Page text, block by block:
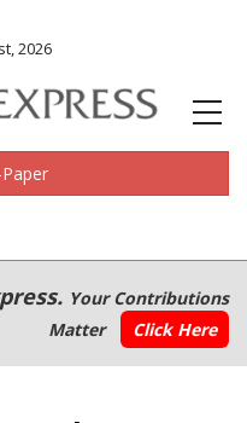
2026
Your Contributions
Matter
Click Here